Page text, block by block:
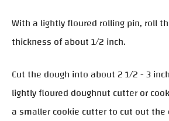
With a lightly floured rolling pin, roll
thickness of about 1/2 inch.
Cut the dough into about 2 1/2 - 3
lightly floured doughnut cutter or
a smaller cookie cutter to cut out